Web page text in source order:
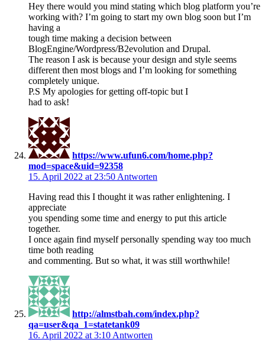
Hey there would you mind stating which blog platform you’re
working with? I’m going to start my own blog soon but I’m
having a
tough time making a decision between
BlogEngine/Wordpress/B2evolution and Drupal.
The reason I ask is because your design and style seems
different then most blogs and I’m looking for something
completely unique.
P.S My apologies for getting off-topic but I
had to ask!
https://www.ufun6.com/home.php?
mod=space&uid=92358
15. April 2022 at 23:50 Antworten
Having read this I thought it was rather enlightening. I
appreciate
you spending some time and energy to put this article
together.
I once again find myself personally spending way too much
time both reading
and commenting. But so what, it was still worthwhile!
http://almstbah.com/index.php?
qa=user&qa_1=statetank09
16. April 2022 at 3:10 Antworten